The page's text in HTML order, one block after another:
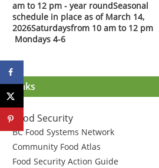
am to 12 pm - year roundSeasonal
schedule in place as of March 14,
2026Saturdaysfrom 10 am to 12 pm
Mondays 4-6
Links
Food Security
BC Food Systems Network
Community Food Atlas
Food Security Action Guide